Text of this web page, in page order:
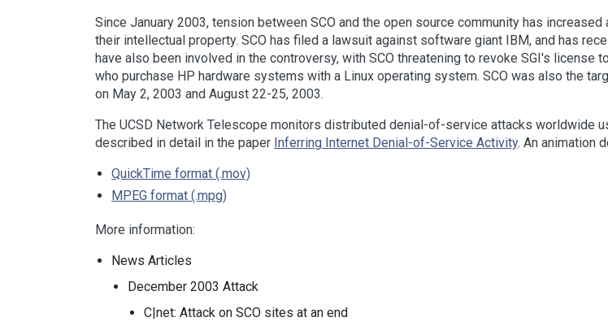
Since January 2003, tension between SCO and the open source community has
their intellectual property. SCO has filed a lawsuit against software giant IBM, and has
have also been involved in the controversy, with SCO threatening to revoke SGI's
who purchase HP hardware systems with a Linux operating system. SCO was also the
on May 2, 2003 and August 22-25, 2003.
The UCSD Network Telescope monitors distributed denial-of-service attacks worldwide
described in detail in the paper Inferring Internet Denial-of-Service Activity. An animation
QuickTime format (.mov)
MPEG format (.mpg)
More information:
News Articles
December 2003 Attack
C|net: Attack on SCO sites at an end